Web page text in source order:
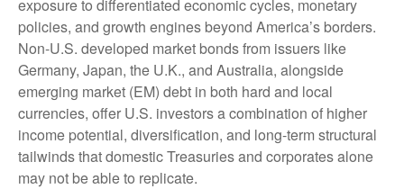
exposure to differentiated economic cycles, monetary
policies, and growth engines beyond America’s borders.
Non-U.S. developed market bonds from issuers like
Germany, Japan, the U.K., and Australia, alongside
emerging market (EM) debt in both hard and local
currencies, offer U.S. investors a combination of higher
income potential, diversification, and long-term structural
tailwinds that domestic Treasuries and corporates alone
may not be able to replicate.